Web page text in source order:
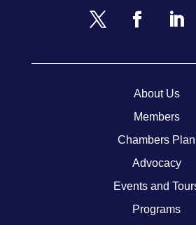
About Us
Members
Chambers Plan
Advocacy
Events and
Programs